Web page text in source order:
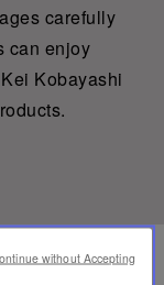
carefully
can enjoy
Kobayashi
without Accepting